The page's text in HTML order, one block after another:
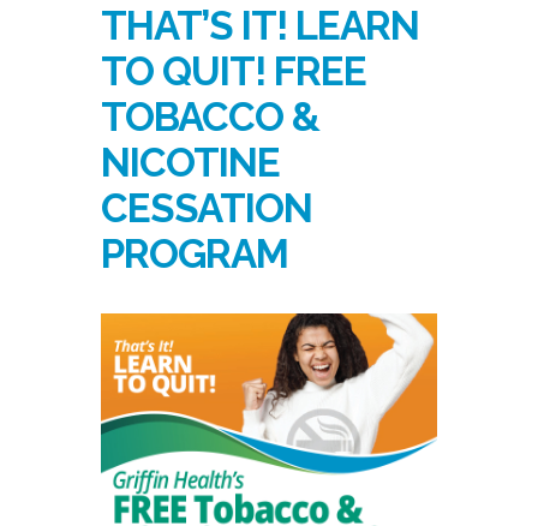
THAT’S IT! LEARN
TO QUIT! FREE
TOBACCO &
NICOTINE
CESSATION
PROGRAM